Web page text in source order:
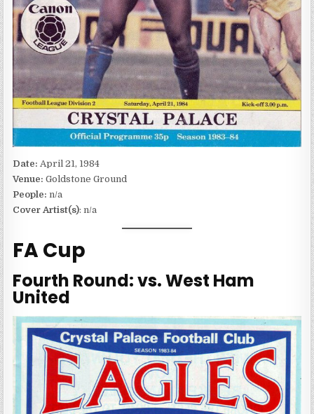
Date:April 21, 1984
Venue:Goldstone Ground
People: n/a
Cover Artist(s): n/a
FA Cup
Fourth Round: vs. West Ham
United